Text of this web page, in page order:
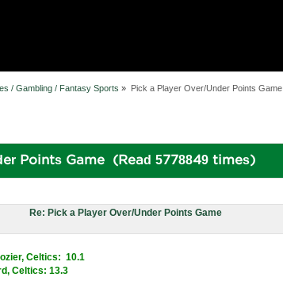
/ Gambling / Fantasy Sports » Pick a Player Over/Under Points Game
Points Game (Read 5778849 times)
Re: Pick a Player Over/Under Points Game
Celtics: 10.1
Celtics: 13.3